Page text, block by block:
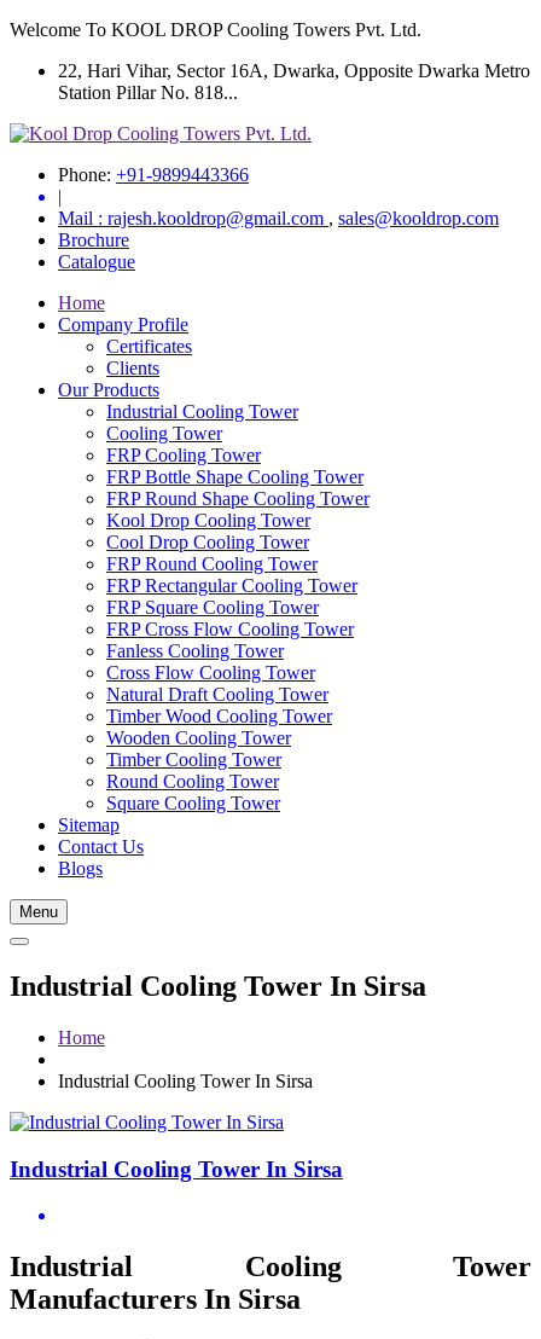
Welcome To KOOL DROP Cooling Towers Pvt. Ltd.
22, Hari Vihar, Sector 16A, Dwarka, Opposite Dwarka Metro
Station Pillar No. 818...
Phone: +91-9899443366
|
Mail : rajesh.kooldrop@gmail.com , sales@kooldrop.com
Brochure
Catalogue
Home
Company Profile
Certificates
Clients
Our Products
Industrial Cooling Tower
Cooling Tower
FRP Cooling Tower
FRP Bottle Shape Cooling Tower
FRP Round Shape Cooling Tower
Kool Drop Cooling Tower
Cool Drop Cooling Tower
FRP Round Cooling Tower
FRP Rectangular Cooling Tower
FRP Square Cooling Tower
FRP Cross Flow Cooling Tower
Fanless Cooling Tower
Cross Flow Cooling Tower
Natural Draft Cooling Tower
Timber Wood Cooling Tower
Wooden Cooling Tower
Timber Cooling Tower
Round Cooling Tower
Square Cooling Tower
Sitemap
Contact Us
Blogs
Menu
Industrial Cooling Tower In Sirsa
Home
Industrial Cooling Tower In Sirsa
Industrial Cooling Tower In Sirsa
Industrial Cooling Tower
Manufacturers In Sirsa